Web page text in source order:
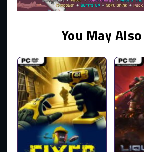
You May